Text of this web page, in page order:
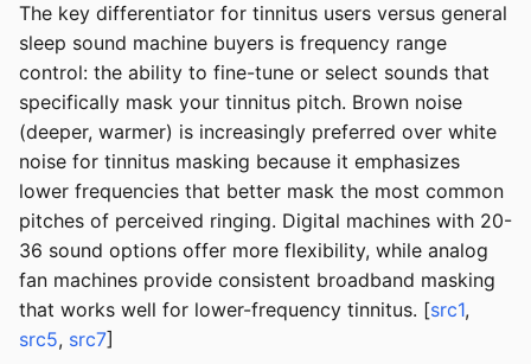
The key differentiator for tinnitus users versus general
sleep sound machine buyers is frequency range
control: the ability to fine-tune or select sounds that
specifically mask your tinnitus pitch. Brown noise
(deeper, warmer) is increasingly preferred over white
noise for tinnitus masking because it emphasizes
lower frequencies that better mask the most common
pitches of perceived ringing. Digital machines with 20-
36 sound options offer more flexibility, while analog
fan machines provide consistent broadband masking
that works well for lower-frequency tinnitus. [src1,
src5, src7]